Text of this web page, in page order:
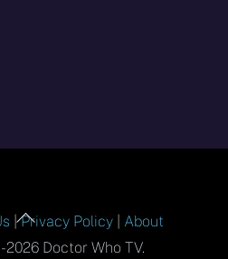
Back
To
|Privacy Policy
About
Doctor Who TV.